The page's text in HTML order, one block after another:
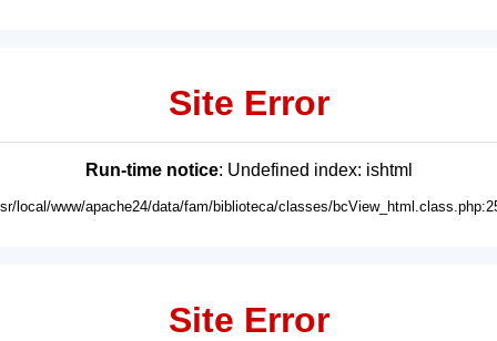
Site Error
Run-time notice: Undefined index: ishtml
local/www/apache24/data/fam/biblioteca/classes/
Site Error